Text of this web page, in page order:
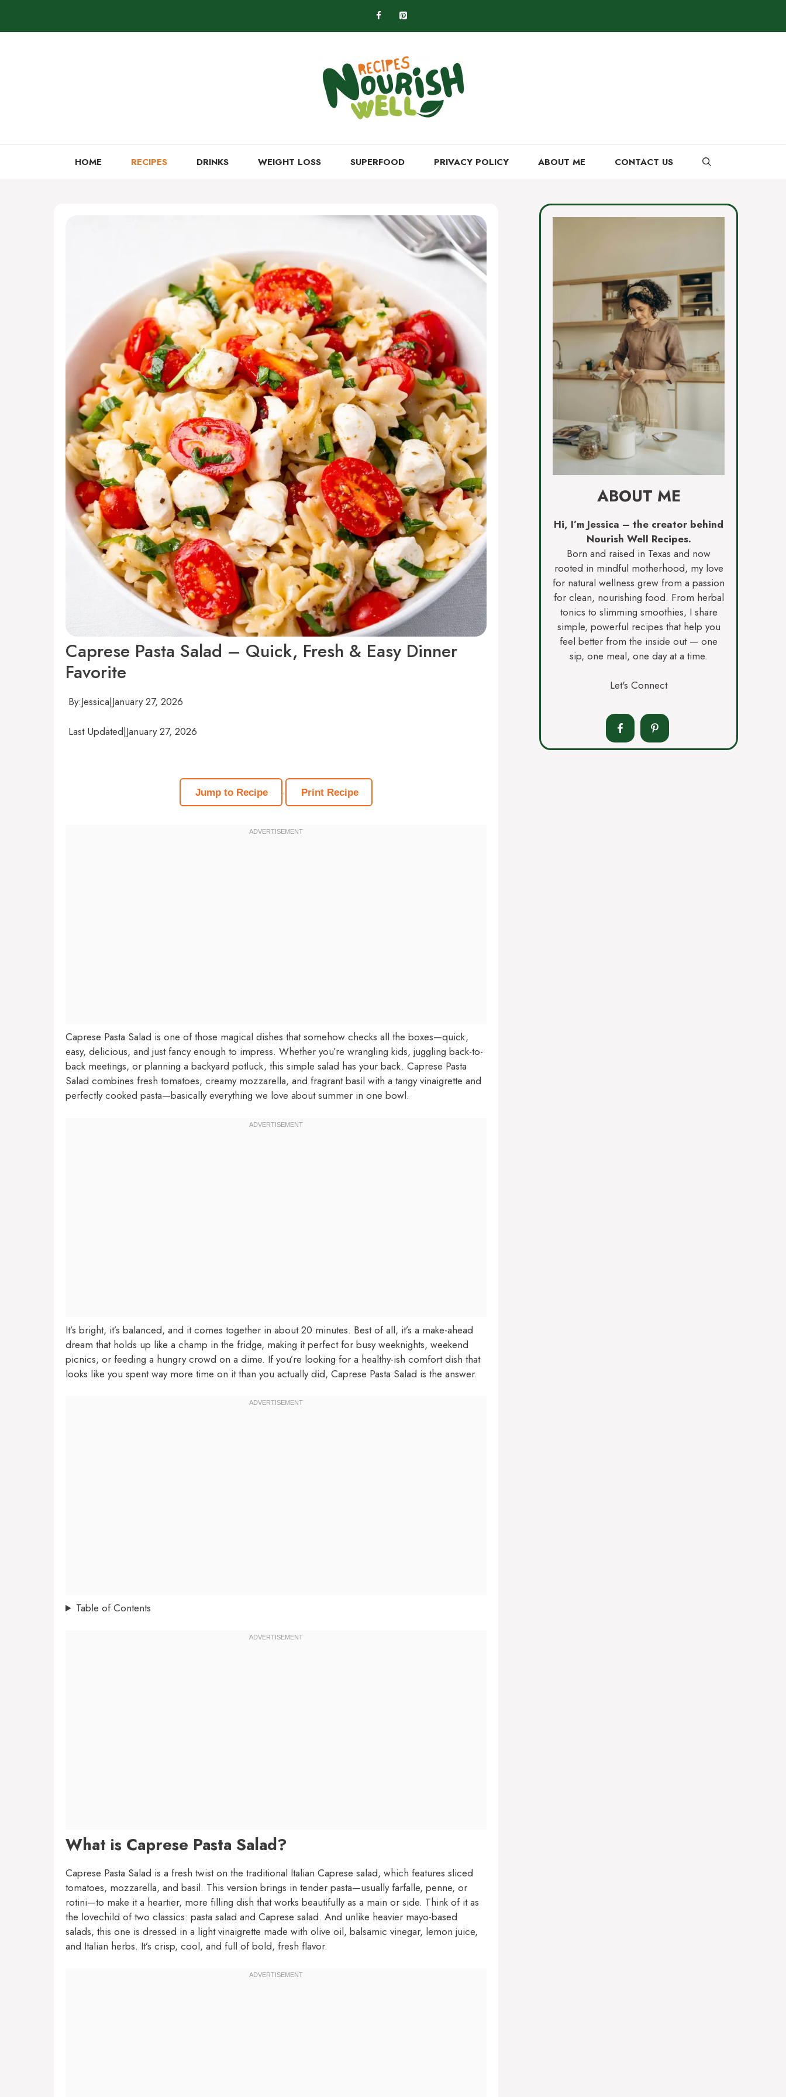
content
HOME RECIPES DRINKS WEIGHT LOSS SUPERFOOD PRIVACY POLICY ABOUT ME CONTACT US
Caprese Pasta Salad – Quick, Fresh & Easy Dinner
Favorite
By:Jessica|January 27, 2026
Last Updated|January 27, 2026
Jump to Recipe · Print Recipe
Caprese Pasta Salad is one of those magical dishes that somehow checks all the boxes—quick,
easy, delicious, and just fancy enough to impress. Whether you’re wrangling kids, juggling back-to-
back meetings, or planning a backyard potluck, this simple salad has your back. Caprese Pasta
Salad combines fresh tomatoes, creamy mozzarella, and fragrant basil with a tangy vinaigrette and
perfectly cooked pasta—basically everything we love about summer in one bowl.
It’s bright, it’s balanced, and it comes together in about 20 minutes. Best of all, it’s a make-ahead
dream that holds up like a champ in the fridge, making it perfect for busy weeknights, weekend
picnics, or feeding a hungry crowd on a dime. If you’re looking for a healthy-ish comfort dish that
looks like you spent way more time on it than you actually did, Caprese Pasta Salad is the answer.
Table of Contents
What is Caprese Pasta Salad?
Caprese Pasta Salad is a fresh twist on the traditional Italian Caprese salad, which features sliced
tomatoes, mozzarella, and basil. This version brings in tender pasta—usually farfalle, penne, or
rotini—to make it a heartier, more filling dish that works beautifully as a main or side. Think of it as
the lovechild of two classics: pasta salad and Caprese salad. And unlike heavier mayo-based
salads, this one is dressed in a light vinaigrette made with olive oil, balsamic vinegar, lemon juice,
and Italian herbs. It’s crisp, cool, and full of bold, fresh flavor.
ABOUT ME
Hi, I’m Jessica – the creator behind
Nourish Well Recipes.
Born and raised in Texas and now
rooted in mindful motherhood, my love
for natural wellness grew from a passion
for clean, nourishing food. From herbal
tonics to slimming smoothies, I share
simple, powerful recipes that help you
feel better from the inside out — one
sip, one meal, one day at a time.
Let's Connect